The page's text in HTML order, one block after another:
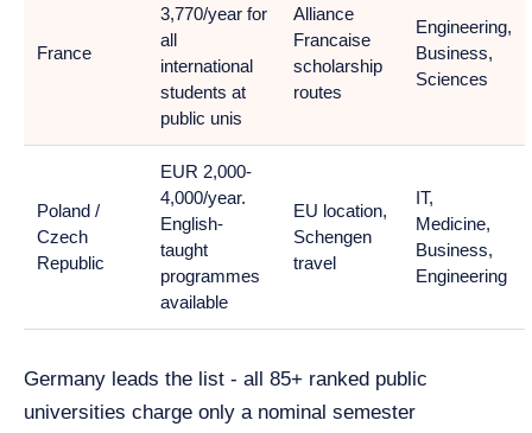
France
3,770/year for
all
international
students at
public unis
Alliance
Francaise
scholarship
routes
Engineering,
Business,
Sciences
Poland /
Czech
Republic
EUR 2,000-
4,000/year.
English-
taught
programmes
available
EU location,
Schengen
travel
IT,
Medicine,
Business,
Engineering
Germany leads the list - all 85+ ranked public
universities charge only a nominal semester